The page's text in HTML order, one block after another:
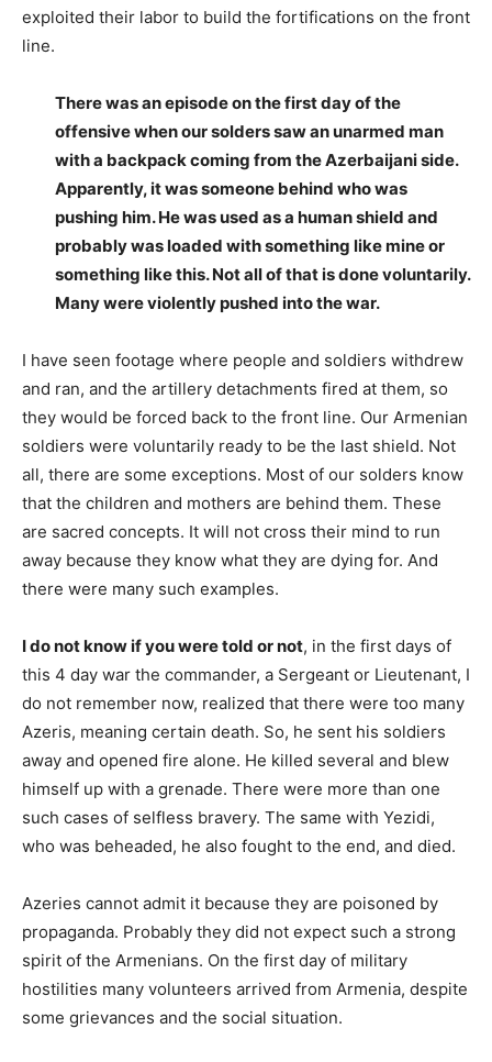
exploited their labor to build the fortifications on the front
line.
There was an episode on the first day of the
offensive when our solders saw an unarmed man
with a backpack coming from the Azerbaijani side.
Apparently, it was someone behind who was
pushing him. He was used as a human shield and
probably was loaded with something like mine or
something like this. Not all of that is done voluntarily.
Many were violently pushed into the war.
I have seen footage where people and soldiers withdrew
and ran, and the artillery detachments fired at them, so
they would be forced back to the front line. Our Armenian
soldiers were voluntarily ready to be the last shield. Not
all, there are some exceptions. Most of our solders know
that the children and mothers are behind them. These
are sacred concepts. It will not cross their mind to run
away because they know what they are dying for. And
there were many such examples.
I do not know if you were told or not, in the first days of
this 4 day war the commander, a Sergeant or Lieutenant, I
do not remember now, realized that there were too many
Azeris, meaning certain death. So, he sent his soldiers
away and opened fire alone. He killed several and blew
himself up with a grenade. There were more than one
such cases of selfless bravery. The same with Yezidi,
who was beheaded, he also fought to the end, and died.
Azeries cannot admit it because they are poisoned by
propaganda. Probably they did not expect such a strong
spirit of the Armenians. On the first day of military
hostilities many volunteers arrived from Armenia, despite
some grievances and the social situation.